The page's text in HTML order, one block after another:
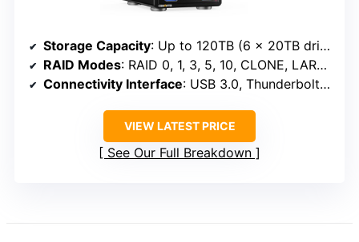
Storage Capacity: Up to 120TB (6 x 20TB drives)
RAID Modes: RAID 0, 1, 3, 5, 10, CLONE, LARGE, NORMAL
Connectivity Interface: USB 3.0, Thunderbolt 3 & 4
VIEW LATEST PRICE
See Our Full Breakdown